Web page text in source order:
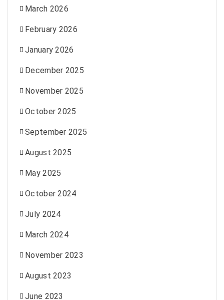
March 2026
February 2026
January 2026
December 2025
November 2025
October 2025
September 2025
August 2025
May 2025
October 2024
July 2024
March 2024
November 2023
August 2023
June 2023